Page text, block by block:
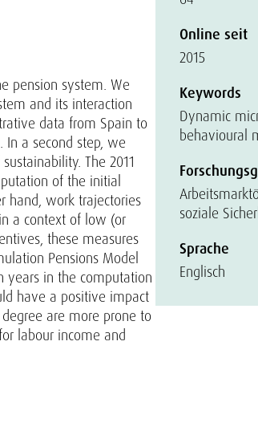
pension system. We
and its interaction
data from Spain to
In a second step, we
The 2011
of the initial
hand, work trajectories
a context of low (or
these measures
Pensions Model
years in the computation
have a positive impact
are more prone to
labour income and
Online seit
2015
Keywords
Dynamic
behavioural
soziale
Sprache
Englisch